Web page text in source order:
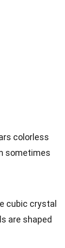
colorless
sometimes
cubic crystal
are shaped